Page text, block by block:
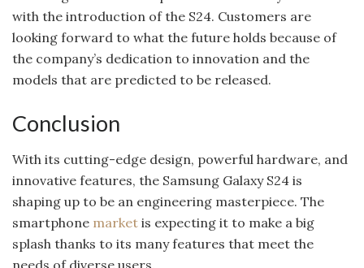
with the introduction of the S24. Customers are
looking forward to what the future holds because of
the company’s dedication to innovation and the
models that are predicted to be released.
Conclusion
With its cutting-edge design, powerful hardware, and
innovative features, the Samsung Galaxy S24 is
shaping up to be an engineering masterpiece. The
smartphone market is expecting it to make a big
splash thanks to its many features that meet the